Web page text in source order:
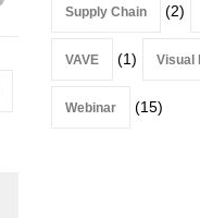
Supply Chain (2)
VAVE (1) Visual
Webinar (15)